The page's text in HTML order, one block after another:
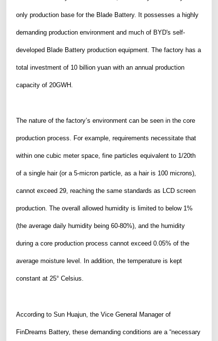
only production base for the Blade Battery. It possesses a highly
demanding production environment and much of BYD's self-
developed Blade Battery production equipment. The factory has a
total investment of 10 billion yuan with an annual production
capacity of 20GWH.
The nature of the factory’s environment can be seen in the core
production process. For example, requirements necessitate that
within one cubic meter space, fine particlesequivalent to 1/20th
of a single hair (or a5-micron particle, asahair is 100 microns),
cannot exceed 29, reaching the same standards as LCD screen
production. The overall allowed humidity is limited to below 1%
(the average daily humidity being 60-80%), and the humidity
during a core production process cannot exceed 0.05% of the
average moisture level. In addition, the temperature is kept
constant at 25° Celsius.
According to Sun Huajun, the Vice General Manager of
FinDreams Battery, these demanding conditions are a “necessary